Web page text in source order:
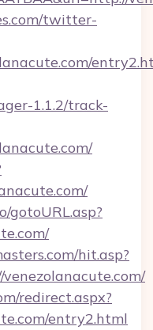
twitter-
1.1.2/track-
gotoURL.asp?
hit.asp?
redirect.aspx?
entry2.html